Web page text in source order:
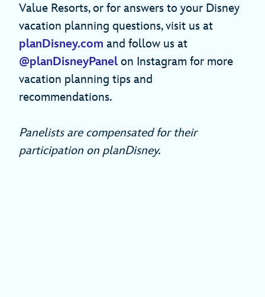
Value Resorts, or for answers to your Disney
vacation planning questions, visit us at
planDisney.com and follow us at
@planDisneyPanelon Instagram for more
vacation planning tips and
recommendations.
Panelists are compensated for their
participation on planDisney.